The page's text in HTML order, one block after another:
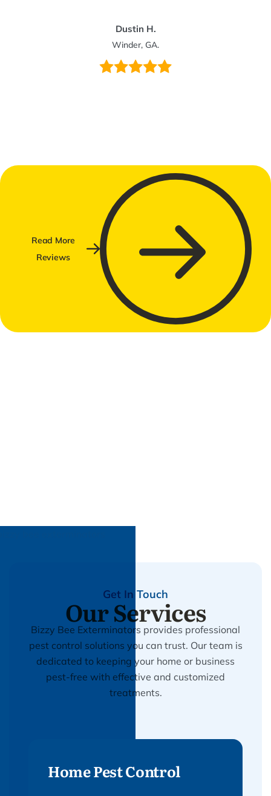
Dustin H.
Winder, GA.
Read More
Reviews
Get In Touch
Our Services
Bizzy Bee Exterminators provides professional
pest control solutions you can trust. Our team is
dedicated to keeping your home or business
pest-free with effective and customized
treatments.
Home Pest Control